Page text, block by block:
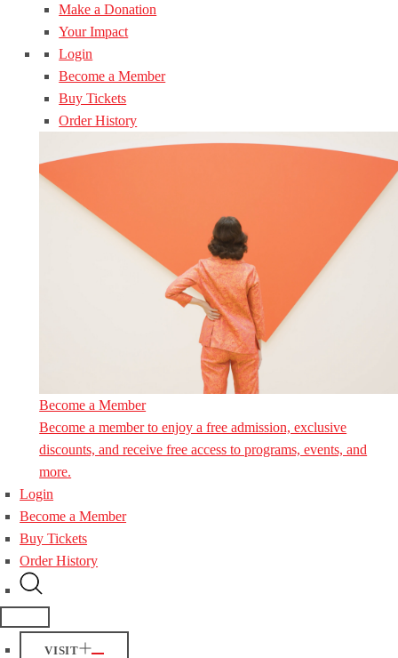
Make a Donation
Your Impact
Login
Become a Member
Buy Tickets
Order History
Become a Member
Become a member to enjoy a free admission, exclusive
discounts, and receive free access to programs, events, and
more.
Login
Become a Member
Buy Tickets
Order History
VISIT